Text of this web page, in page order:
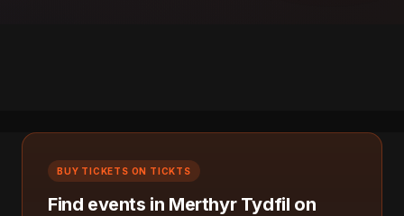
BUY TICKETS ON TICKTS
Find events in Merthyr Tydfil on